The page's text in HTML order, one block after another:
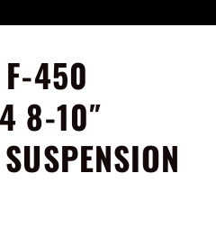
F-450
8-10″